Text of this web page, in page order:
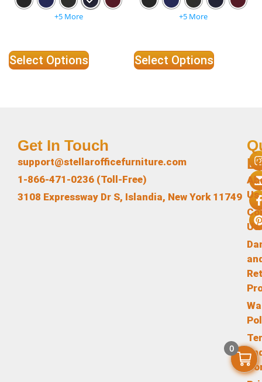
+5 More
Select Options
+5 More
Select Options
Us
Us
Get In Touch
support@stellarofficefurniture.com
1-866-471-0236 (Toll-Free)
3108 Expressway Dr S, Islandia, New York 11749
0